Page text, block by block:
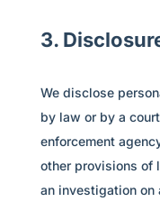
3.
We disclose
by law or by a
enforcement
other provisions of
an investigation on